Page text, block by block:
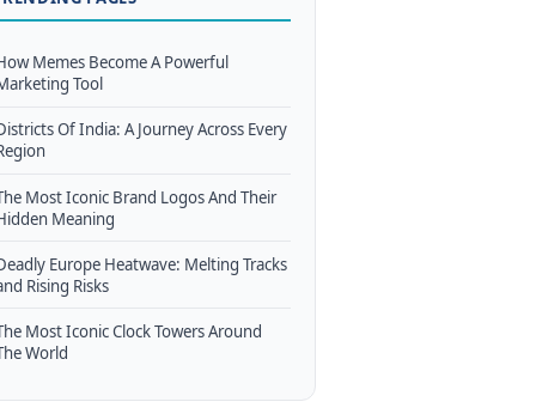
Memes Become A Powerful
Tool
Of India: A Journey Across Every
Most Iconic Brand Logos And Their
Meaning
Europe Heatwave: Melting Tracks
Rising Risks
Most Iconic Clock Towers Around
World